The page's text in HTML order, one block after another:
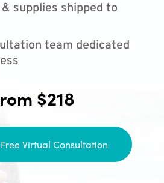
supplies shipped to
team dedicated
$218
Virtual Consultation